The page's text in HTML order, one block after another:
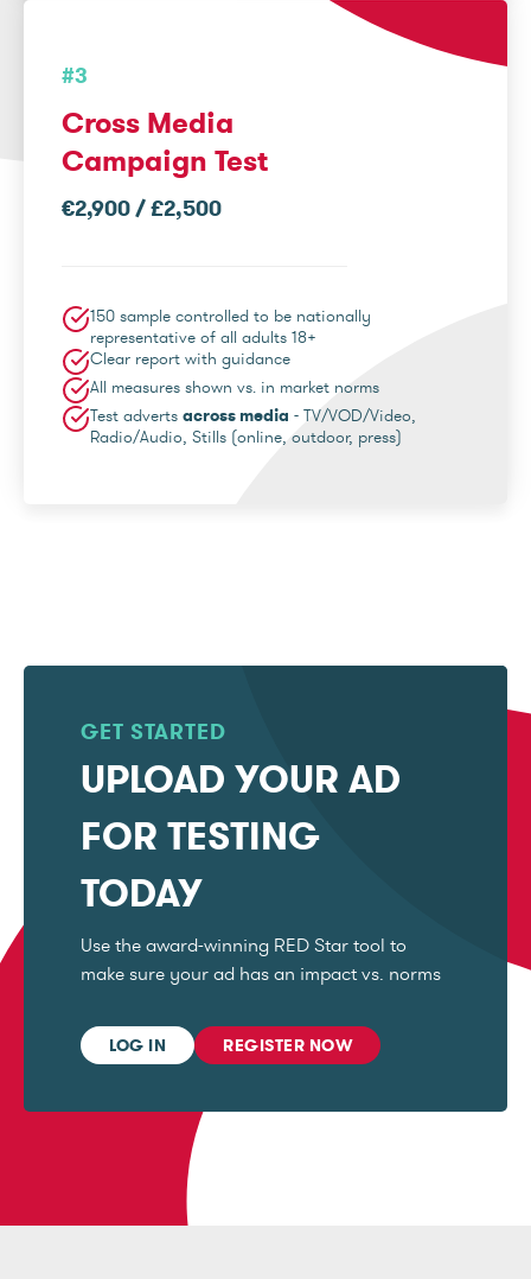
#3
Cross Media
Campaign Test
€2,900 / £2,500
150 sample controlled to be nationally
representative of all adults 18+
Clear report with guidance
All measures shown vs. in market norms
Test adverts across media - TV/VOD/Video,
Radio/Audio, Stills (online, outdoor, press)
GET STARTED
UPLOAD YOUR AD
FOR TESTING
TODAY
Use the award-winning RED Star tool to
make sure your ad has an impact vs. norms
LOG IN REGISTER NOW